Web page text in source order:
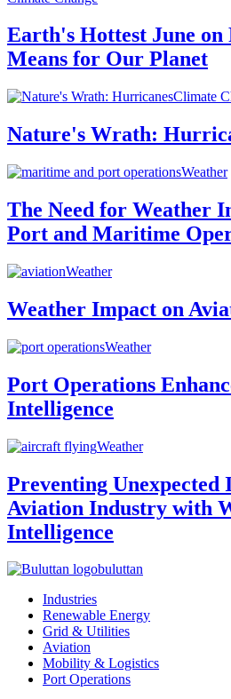
Earth's Hottest June
Means for Our Planet
Climate
Nature's Wrath:
Weather
The Need for Weather
Port and Maritime
Weather
Weather Impact on
Weather
Port Operations
Intelligence
Weather
Preventing Unexpected
Aviation Industry with
Intelligence
buluttan
Industries
Renewable Energy
Grid & Utilities
Aviation
Mobility & Logistics
Port Operations